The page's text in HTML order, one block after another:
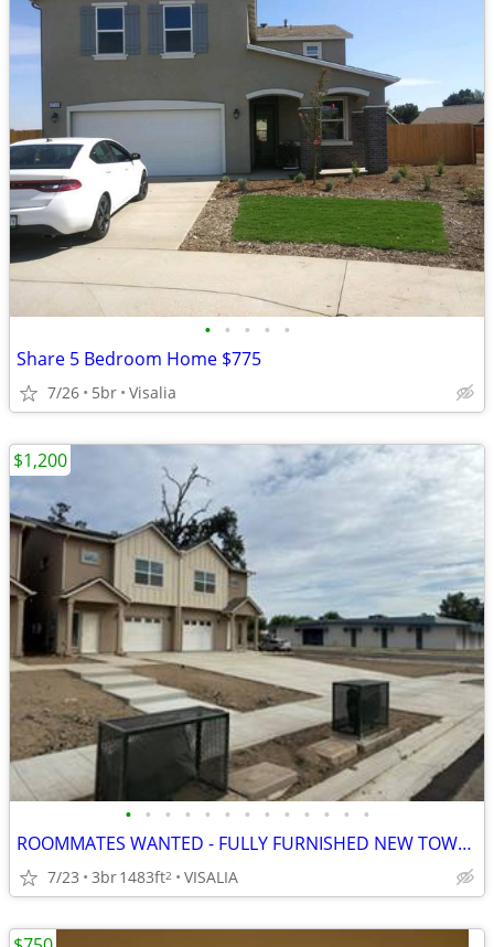
• • • • •
Share 5 Bedroom Home $775
7/26 5br Visalia
• • • • • • • • • • • • •
ROOMMATES WANTED - FULLY FURNISHED NEW TOWNHOMES
7/23 3br1483ft2 VISALIA
$1,200